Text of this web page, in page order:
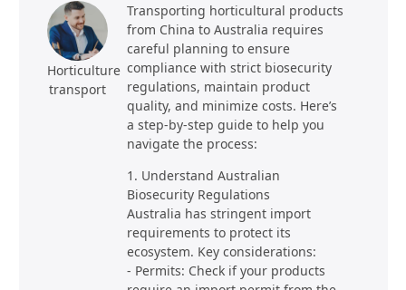
Horticulture
transport
Transporting horticultural products
from China to Australia requires
careful planning to ensure
compliance with strict biosecurity
regulations, maintain product
quality, and minimize costs. Here’s
a step-by-step guide to help you
navigate the process:
1. Understand Australian
Biosecurity Regulations
Australia has stringent import
requirements to protect its
ecosystem. Key considerations:
- Permits: Check if your products